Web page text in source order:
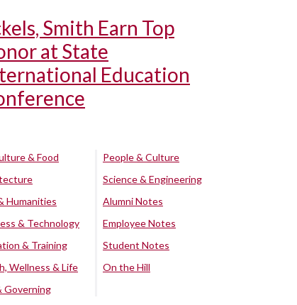
Smith Earn Top
at State
Education
& Food
Humanities
& Technology
& Training
Wellness & Life
Governing
People & Culture
Science & Engineering
Alumni Notes
Employee Notes
Student Notes
On the Hill